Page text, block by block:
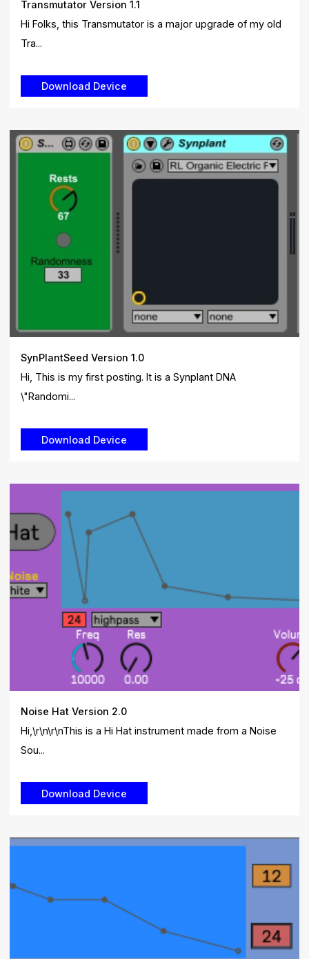
Transmutator Version 1.1
Hi Folks, this Transmutator is a major upgrade of my old
Tra...
SynPlantSeed Version 1.0
Hi, This is my first posting. It is a Synplant DNA
\"Randomi...
Noise Hat Version 2.0
Hi,\r\n\r\nThis is a Hi Hat instrument made from a Noise
Sou...